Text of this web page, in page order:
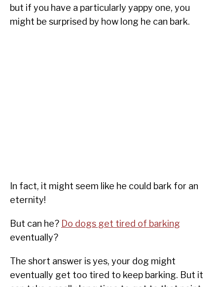
but if you have a particularly yappy one, you
might be surprised by how long he can bark.
In fact, it might seem like he could bark for an
eternity!
But can he? Do dogs get tired of barking
eventually?
The short answer is yes, your dog might
eventually get too tired to keep barking. But it